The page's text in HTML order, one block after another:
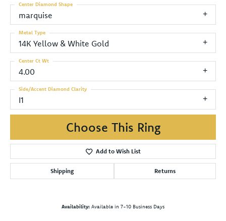
marquise
Center Diamond Shape
14K Yellow & White Gold
Metal Type
4.00
Center Ct Wt
I1
Side/Accent Diamond Clarity
Choose This Ring
Add to Wish List
Shipping Returns
Availability: Available in 7-10 Business Days